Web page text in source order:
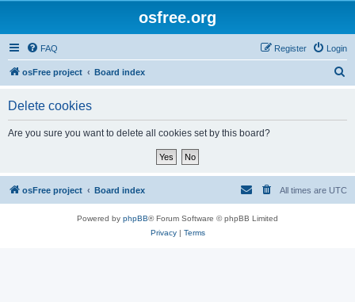
osfree.org
FAQ Login
Register
osFree project Board index
Delete cookies
Are you sure you want to delete all cookies set by this board?
osFree project Board index All times are UTC
Powered by phpBB® Forum Software © phpBB Limited
Privacy| Terms